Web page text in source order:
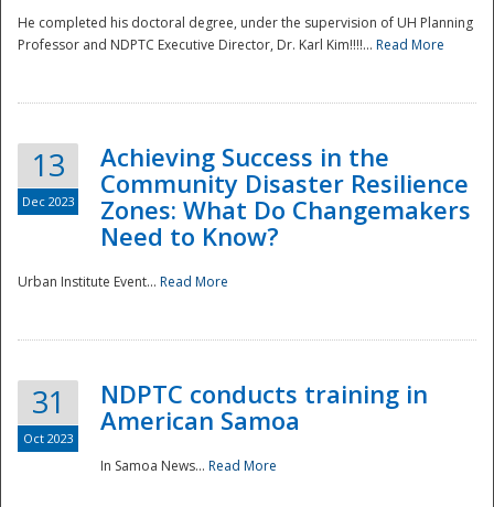
He completed his doctoral degree, under the supervision of UH Planning
Professor and NDPTC Executive Director, Dr. Karl Kim!!!!... Read More
13
Dec 2023
Achieving Success in the
Community Disaster Resilience
Zones: What Do Changemakers
Need to Know?
Urban Institute Event... Read More
31
Oct 2023
NDPTC conducts training in
American Samoa
In Samoa News... Read More